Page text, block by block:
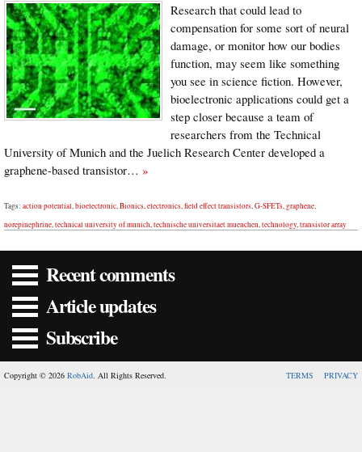
Research that could lead to
compensation for some sort of neural
damage, or monitor how our bodies
function, may seem like something
you see in science fiction. However,
bioelectronic applications could get a
step closer because a team of
researchers from the Technical
University of Munich and the Juelich Research Center developed a
graphene-based transistor… »
Tags: action potential,bioelectronic,Bionics,electronics,field effect transistors,G-SFETs,graphene,
norepinephrine,technical university of munich,technische universitaet muenchen,technology,transistor array
Recent comments
Article updates
Subscribe
Copyright © 2026 RobAid. All Rights Reserved. TERMS PRIVACY